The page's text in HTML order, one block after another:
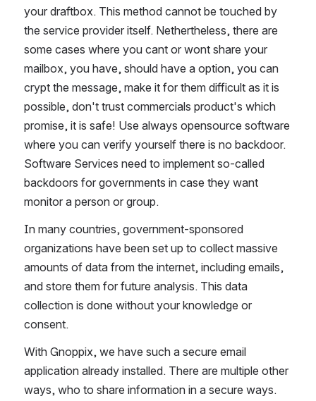
your draftbox. This method cannot be touched by
the service provider itself. Nethertheless, there are
some cases where you cant or wont share your
mailbox, you have, should have a option, you can
crypt the message, make it for them difficult as it is
possible, don't trust commercials product's which
promise, it is safe! Use always opensource software
where you can verify yourself there is no backdoor.
Software Services need to implement so-called
backdoors for governments in case they want
monitor a person or group.
In many countries, government-sponsored
organizations have been set up to collect massive
amounts of data from the internet, including emails,
and store them for future analysis. This data
collection is done without your knowledge or
consent.
With Gnoppix, we have such a secure email
application already installed. There are multiple other
ways, who to share information in a secure ways.